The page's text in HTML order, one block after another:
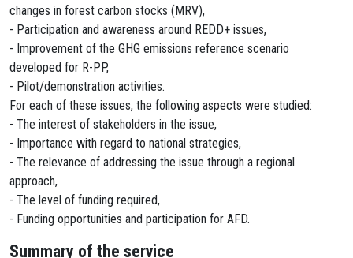
changes in forest carbon stocks (MRV),
- Participation and awareness around REDD+ issues,
- Improvement of the GHG emissions reference scenario
developed for R-PP,
- Pilot/demonstration activities.
For each of these issues, the following aspects were studied:
- The interest of stakeholders in the issue,
- Importance with regard to national strategies,
- The relevance of addressing the issue through a regional
approach,
- The level of funding required,
- Funding opportunities and participation for AFD.
Summary of the service